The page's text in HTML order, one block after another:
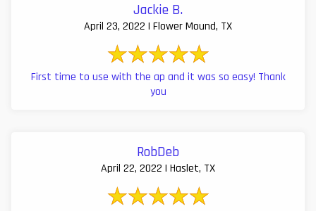
Jackie B.
April 23, 2022 | Flower Mound, TX
First time to use with the ap and it was so easy! Thank
you
RobDeb
April 22, 2022 | Haslet, TX